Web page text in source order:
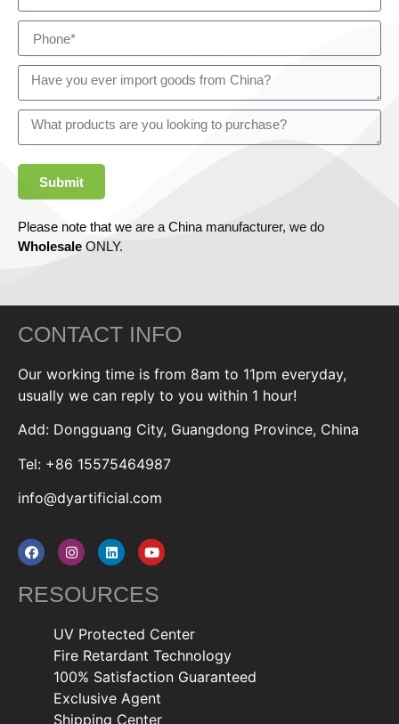
Submit
Please note that we are a China manufacturer, we do
Wholesale ONLY.
CONTACT INFO
Our working time is from 8am to 11pm everyday,
usually we can reply to you within 1 hour!
Add: Dongguang City, Guangdong Province, China
Tel: +86 15575464987
info@dyartificial.com
RESOURCES
UV Protected Center
Fire Retardant Technology
100% Satisfaction Guaranteed
Exclusive Agent
Shipping Center